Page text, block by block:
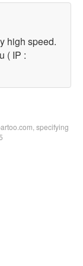
high speed.
( IP :
specifying